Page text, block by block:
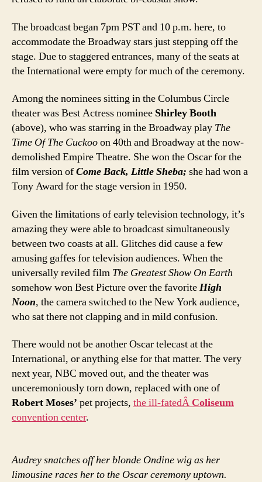
The broadcast began 7pm PST and 10 p.m. here, to
accommodate the Broadway stars just stepping off the
stage. Due to staggered entrances, many of the seats at
the International were empty for much of the ceremony.
Among the nominees sitting in the Columbus Circle
theater was Best Actress nominee Shirley Booth
(above), who was starring in the Broadway play The
Time Of The Cuckooon 40th and Broadway at the now-
demolished Empire Theatre. She won the Oscar for the
film version ofCome Back, Little Sheba; she had won a
Tony Award for the stage version in 1950.
Given the limitations of early television technology, it’s
amazing they were able to broadcast simultaneously
between two coasts at all. Glitches did cause a few
amusing gaffes for television audiences. When the
universally reviled film The Greatest Show On Earth
somehow won Best Picture over the favoriteHigh
Noon, the camera switched to the New York audience,
who sat there not clapping and in mild confusion.
There would not be another Oscar telecast at the
International, or anything else for that matter. The very
next year, NBC moved out, and the theater was
unceremoniously torn down, replaced with one of
Robert Moses’ pet projects, the ill-fatedÂ Coliseum
convention center.
Audrey snatches off her blonde Ondine wig as her
limousine races her to the Oscar ceremony uptown.